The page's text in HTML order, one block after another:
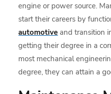
engine or power source.
start their careers by
automotive and transition
getting their degree in a
most mechanical
degree, they can attain a